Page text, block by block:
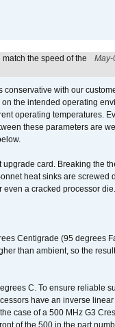
the speed of the
May-
with our
the intended operating
operating temperatures.
these parameters are
card. Breaking the
heat sinks are screwed
a cracked processor
Centigrade (95 degrees
than ambient, so the
C. To ensure reliable
have an inverse
case of a 500 MHz G3
of the 500 in the part